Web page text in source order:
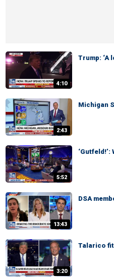
4:10
Trump: ‘A
2:43
Michigan
5:52
13:43
DSA
3:20
Talarico